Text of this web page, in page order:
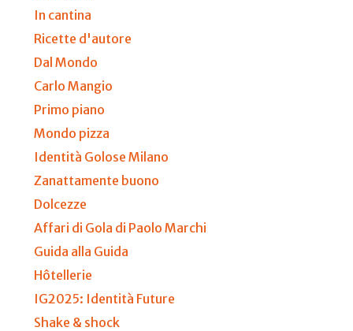
In cantina
Ricette d'autore
Dal Mondo
Carlo Mangio
Primo piano
Mondo pizza
Identità Golose Milano
Zanattamente buono
Dolcezze
Affari di Gola di Paolo Marchi
Guida alla Guida
Hôtellerie
IG2025: Identità Future
Shake & shock